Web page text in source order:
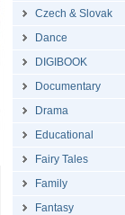
Czech & Slovak
Dance
DIGIBOOK
Documentary
Drama
Educational
Fairy Tales
Family
Fantasy